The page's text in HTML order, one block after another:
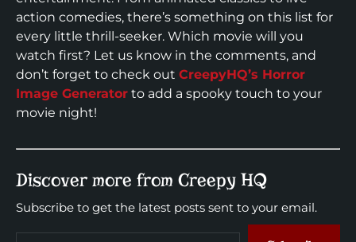
action comedies, there’s something on this list for
every little thrill-seeker. Which movie will you
watch first? Let us know in the comments, and
don’t forget to check out CreepyHQ’s Horror
Image Generator to add a spooky touch to your
movie night!
Discover more from Creepy HQ
Subscribe to get the latest posts sent to your email.